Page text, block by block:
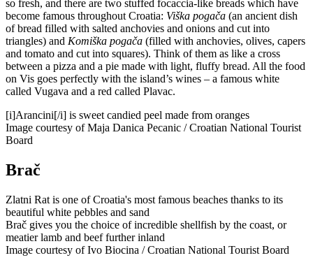
so fresh, and there are two stuffed focaccia-like breads which have
become famous throughout Croatia: Viška pogača (an ancient dish
of bread filled with salted anchovies and onions and cut into
triangles) and Komiška pogača (filled with anchovies, olives, capers
and tomato and cut into squares). Think of them as like a cross
between a pizza and a pie made with light, fluffy bread. All the food
on Vis goes perfectly with the island’s wines – a famous white
called Vugava and a red called Plavac.
[i]Arancini[/i] is sweet candied peel made from oranges
Image courtesy of Maja Danica Pecanic / Croatian National Tourist
Board
Brač
Zlatni Rat is one of Croatia's most famous beaches thanks to its
beautiful white pebbles and sand
Brač gives you the choice of incredible shellfish by the coast, or
meatier lamb and beef further inland
Image courtesy of Ivo Biocina / Croatian National Tourist Board